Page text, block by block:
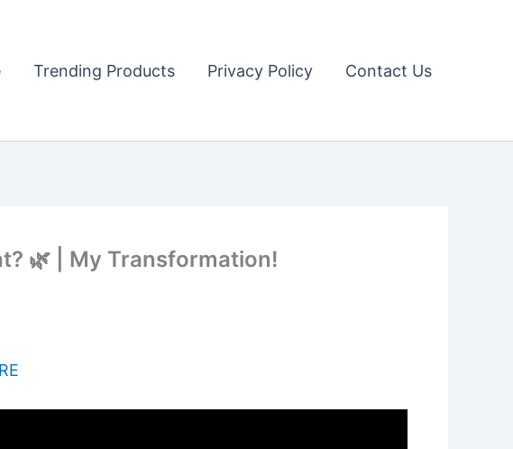
Trending Products Privacy Policy Contact Us
🌿 | My Transformation!